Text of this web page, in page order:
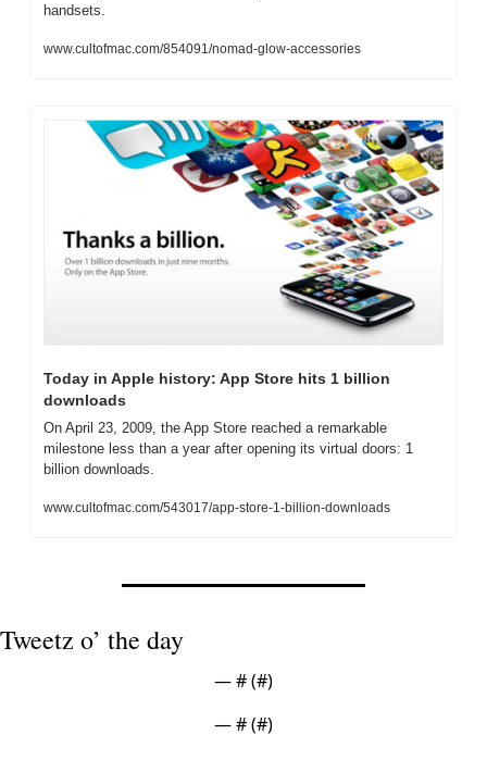
handsets.
www.cultofmac.com/854091/nomad-glow-accessories
Today in Apple history: App Store hits 1 billion
downloads
On April 23, 2009, the App Store reached a remarkable
milestone less than a year after opening its virtual doors: 1
billion downloads.
www.cultofmac.com/543017/app-store-1-billion-downloads
Tweetz o’ the day
— # (#)
— # (#)